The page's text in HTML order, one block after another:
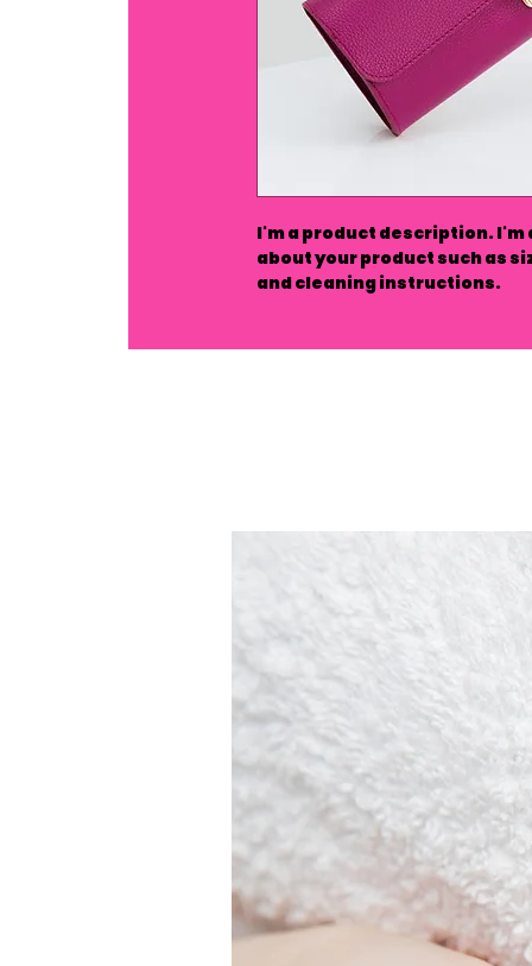
I'm a product description. I'm
about your product such as
and cleaning instructions.